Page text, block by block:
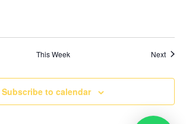
This Week Next
Subscribe to calendar